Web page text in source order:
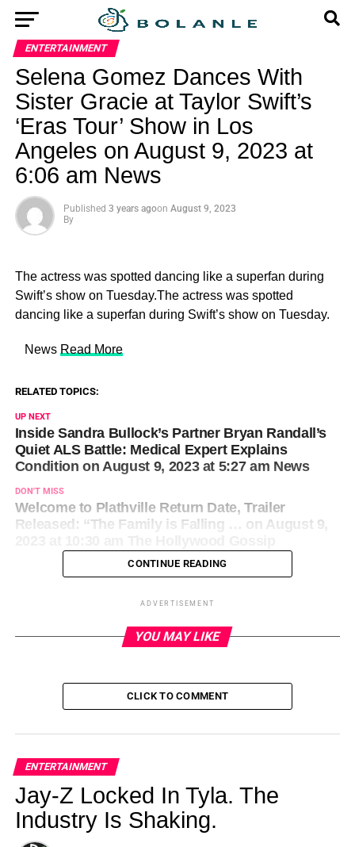
ENTERTAINMENT
Selena Gomez Dances With
Sister Gracie at Taylor Swift’s
‘Eras Tour’ Show in Los
Angeles on August 9, 2023 at
6:06 am News
Published 3 years agoon August 9, 2023
By
The actress was spotted dancing like a superfan during
Swift’s show on Tuesday.The actress was spotted
dancing like a superfan during Swift’s show on Tuesday.
​ News Read More
RELATED TOPICS:
UP NEXT
Inside Sandra Bullock’s Partner Bryan Randall’s
Quiet ALS Battle: Medical Expert Explains
Condition on August 9, 2023 at 5:27 am News
DON'T MISS
Welcome to Plathville Return Date, Trailer
Released: “The Family is Falling … on August 9,
CONTINUE READING
ADVERTISEMENT
YOU MAY LIKE
CLICK TO COMMENT
ENTERTAINMENT
Jay-Z Locked In Tyla. The
Industry Is Shaking.